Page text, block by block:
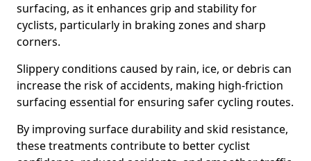
surfacing, as it enhances grip and stability for
cyclists, particularly in braking zones and sharp
corners.
Slippery conditions caused by rain, ice, or debris can
increase the risk of accidents, making high-friction
surfacing essential for ensuring safer cycling routes.
By improving surface durability and skid resistance,
these treatments contribute to better cyclist